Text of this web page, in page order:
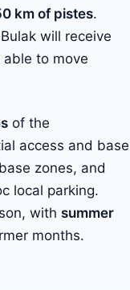
km of pistes.
will receive
to move
of the
access and base
zones, and
local parking.
with summer
months.